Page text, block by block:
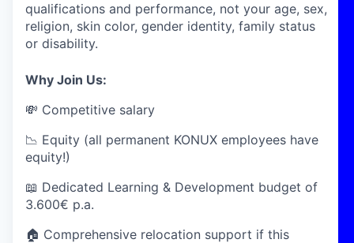
qualifications and performance, not your age, sex,
religion, skin color, gender identity, family status
or disability.
Why Join Us:
💸 Competitive salary
📉 Equity (all permanent KONUX employees have
equity!)
📖 Dedicated Learning & Development budget of
3.600€ p.a.
🏠 Comprehensive relocation support if this